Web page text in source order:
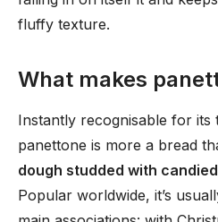
fluffy texture.
What makes
Instantly recognisable for its
panettone is more a bread
dough studded with
Popular worldwide, it’s